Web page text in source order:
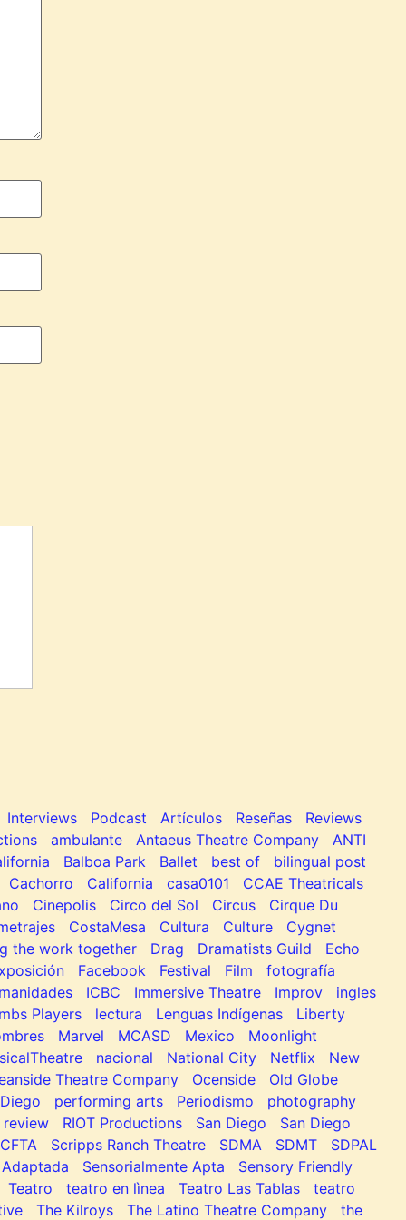
Interviews Podcast Artículos Reseñas
Reviews
ambulante Antaeus Theatre Company
ANTI
Balboa Park Ballet best of
bilingual post
Cachorro
California casa0101
CCAE Theatricals
Cinepolis Circo del Sol Circus
Cirque Du
CostaMesa Cultura Culture
Cygnet
the work together
Drag Dramatists Guild
Echo
Facebook Festival Film
fotografía
ICBC Immersive Theatre Improv
ingles
Players
lectura Lenguas Indígenas
Liberty
Marvel MCASD Mexico
Moonlight
nacional National City Netflix
New
Theatre Company
Ocenside
Old Globe
performing arts Periodismo
photography
review
RIOT Productions San Diego
San Diego
Scripps Ranch Theatre SDMA SDMT
SDPAL
Sensorialmente Apta
Sensory Friendly
Teatro
teatro en lìnea Teatro Las Tablas
teatro
The Kilroys The Latino Theatre Company the